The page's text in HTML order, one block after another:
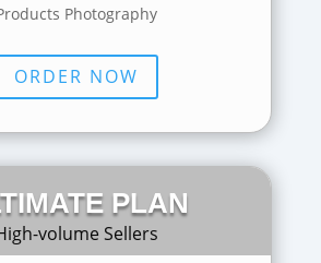
Photography
ORDER NOW
PLAN
volume Sellers